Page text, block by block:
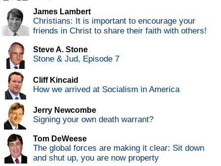
James Lambert
Christians: It is important to encourage your
friends in Christ to share their faith with others!
Steve A. Stone
Stone & Jud, Episode 7
Cliff Kincaid
How we arrived at Socialism in America
Jerry Newcombe
Signing your own death warrant?
Tom DeWeese
The global forces are making it clear: Sit down
and shut up, you are now property